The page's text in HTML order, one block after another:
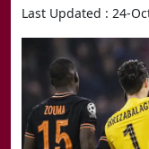
Last Updated : 24-